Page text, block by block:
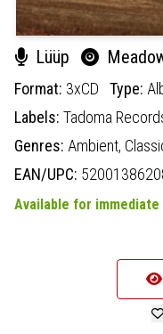
Lüüp
Format: 3xCD Type:
Labels: Tadoma
Genres: Ambient,
EAN/UPC:
Available for immediate